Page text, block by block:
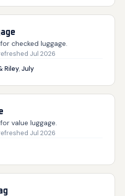
checked luggage.
Jul 2026
Riley,July
value luggage.
Jul 2026